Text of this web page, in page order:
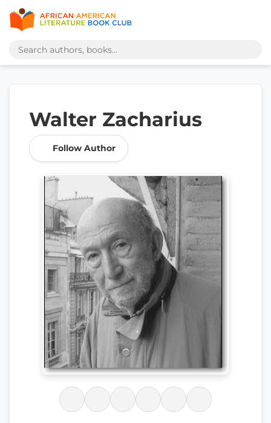
Walter Zacharius
Follow Author